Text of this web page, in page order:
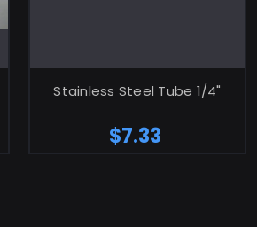
Stainless Steel Tube 1/4"
$7.33